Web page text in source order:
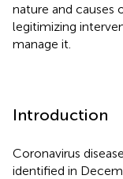
nature and causes
legitimizing
manage it.
Introduction
Coronavirus
identified in